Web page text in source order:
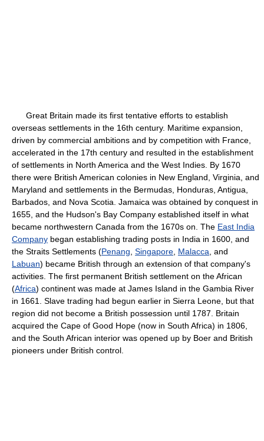
Great Britain made its first tentative efforts to establish
overseas settlements in the 16th century. Maritime expansion,
driven by commercial ambitions and by competition with France,
accelerated in the 17th century and resulted in the establishment
of settlements in North America and the West Indies. By 1670
there were British American colonies in New England, Virginia, and
Maryland and settlements in the Bermudas, Honduras, Antigua,
Barbados, and Nova Scotia. Jamaica was obtained by conquest in
1655, and the Hudson's Bay Company established itself in what
became northwestern Canada from the 1670s on. The East India
Company began establishing trading posts in India in 1600, and
the Straits Settlements (Penang Singapore Malacca , and
Labuan) became British through an extension of that company's
activities. The first permanent British settlement on the African
(Africa) continent was made at James Island in the Gambia River
in 1661. Slave trading had begun earlier in Sierra Leone, but that
region did not become a British possession until 1787. Britain
acquired the Cape of Good Hope (now in South Africa) in 1806,
and the South African interior was opened up by Boer and British
pioneers under British control.